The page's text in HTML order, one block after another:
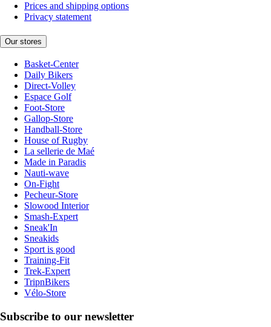
Prices and shipping options
Privacy statement
Our stores
Basket-Center
Daily Bikers
Direct-Volley
Espace Golf
Foot-Store
Gallop-Store
Handball-Store
House of Rugby
La sellerie de Maé
Made in Paradis
Nauti-wave
On-Fight
Pecheur-Store
Slowood Interior
Smash-Expert
Sneak'In
Sneakids
Sport is good
Training-Fit
Trek-Expert
TripnBikers
Vélo-Store
Subscribe to our newsletter